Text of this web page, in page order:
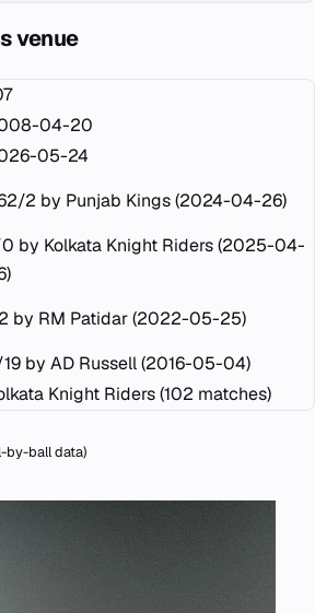
venue
04-20
05-24
2 by Punjab Kings (2024-04-26)
by Kolkata Knight Riders (2025-04-
by RM Patidar (2022-05-25)
by AD Russell (2016-05-04)
Knight Riders (102 matches)
by-ball data)